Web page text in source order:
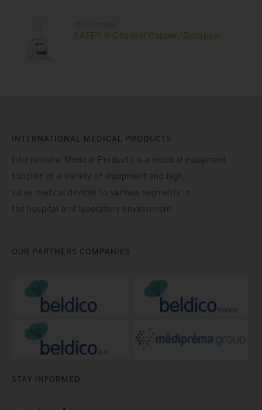
SAFE® 8-Channel Capper/Decapper
INTERNATIONAL MEDICAL PRODUCTS
International Medical Products is a medical equipment
supplier of a variety of equipment and high
value medical devices to various segments in
the hospital and laboratory environment.
OUR PARTNERS COMPANIES
STAY INFORMED